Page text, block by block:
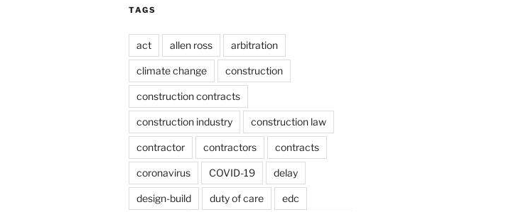
TAGS
act allen ross arbitration
climate change construction
construction contracts
construction industry construction law
contractor contractors contracts
coronavirus COVID-19 delay
design-build duty of care edc